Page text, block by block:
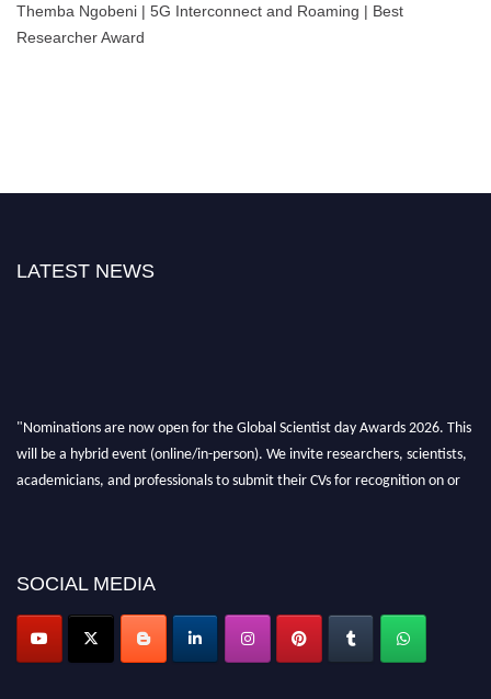
Themba Ngobeni | 5G Interconnect and Roaming | Best
Researcher Award
LATEST NEWS
"Nominations are now open for the Global Scientist day Awards 2026. This
will be a hybrid event (online/in-person). We invite researchers, scientists,
academicians, and professionals to submit their CVs for recognition on or
SOCIAL MEDIA